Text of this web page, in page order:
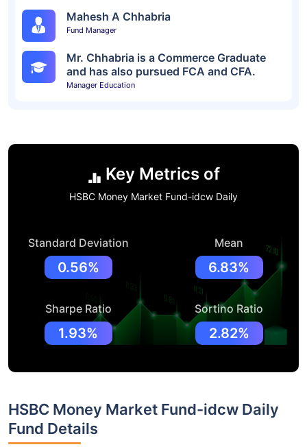
Mahesh A Chhabria
Fund Manager
Mr. Chhabria is a Commerce Graduate
and has also pursued FCA and CFA.
Manager Education
Key Metrics of
HSBC Money Market Fund-idcw Daily
Standard Deviation
0.56%
Mean
6.83%
Sharpe Ratio
1.93%
Sortino Ratio
2.82%
HSBC Money Market Fund-idcw Daily
Fund Details